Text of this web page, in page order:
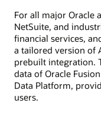
For all major Oracle
NetSuite, and
financial services,
a tailored version of
prebuilt integration.
data of Oracle
Data Platform,
users.